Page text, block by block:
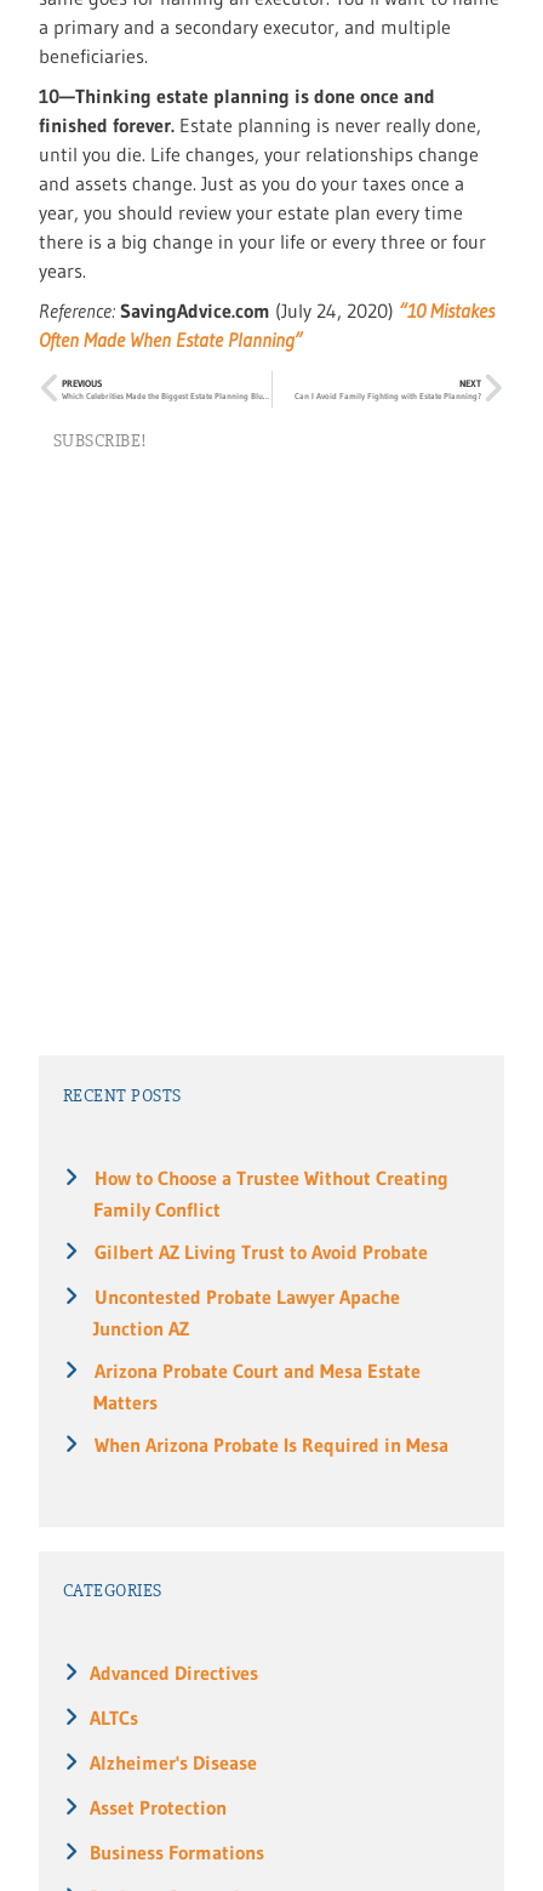
a primary and a secondary executor, and multiple
beneficiaries.
10—Thinking estate planning is done once and
finished forever. Estate planning is never really done,
until you die. Life changes, your relationships change
and assets change. Just as you do your taxes once a
year, you should review your estate plan every time
there is a big change in your life or every three or four
years.
Reference: SavingAdvice.com (July 24, 2020) “10 Mistakes
Often Made When Estate Planning”
PREVIOUS
Which Celebrities Made the Biggest Estate Planning Blunders?
NEXT
Can I Avoid Family Fighting with Estate Planning?
SUBSCRIBE!
RECENT POSTS
How to Choose a Trustee Without Creating
Family Conflict
Gilbert AZ Living Trust to Avoid Probate
Uncontested Probate Lawyer Apache
Junction AZ
Arizona Probate Court and Mesa Estate
Matters
When Arizona Probate Is Required in Mesa
CATEGORIES
Advanced Directives
ALTCs
Alzheimer's Disease
Asset Protection
Business Formations